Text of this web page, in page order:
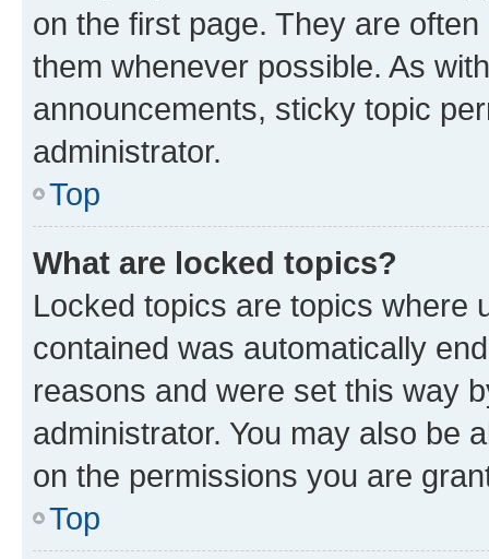
on the first page. They are
them whenever possible. As
announcements, sticky topic
administrator.
Top
What are locked topics?
Locked topics are topics where
contained was automatically
reasons and were set this way
administrator. You may also be
on the permissions you are
Top